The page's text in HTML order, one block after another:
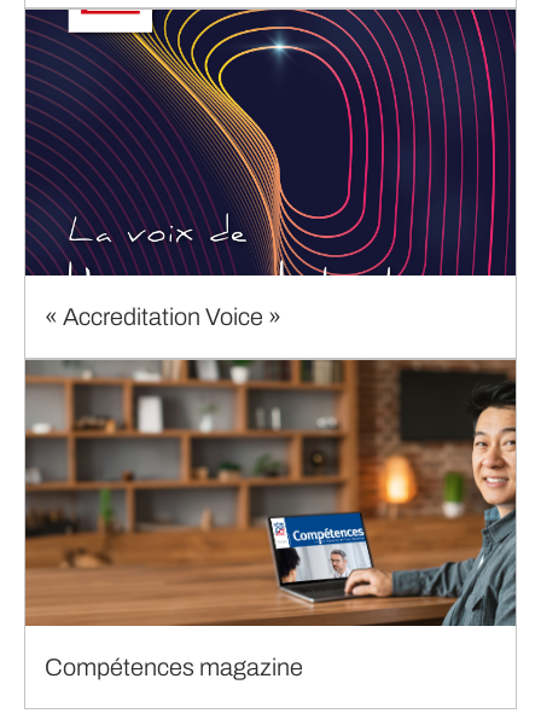
« Accreditation Voice »
Compétences magazine